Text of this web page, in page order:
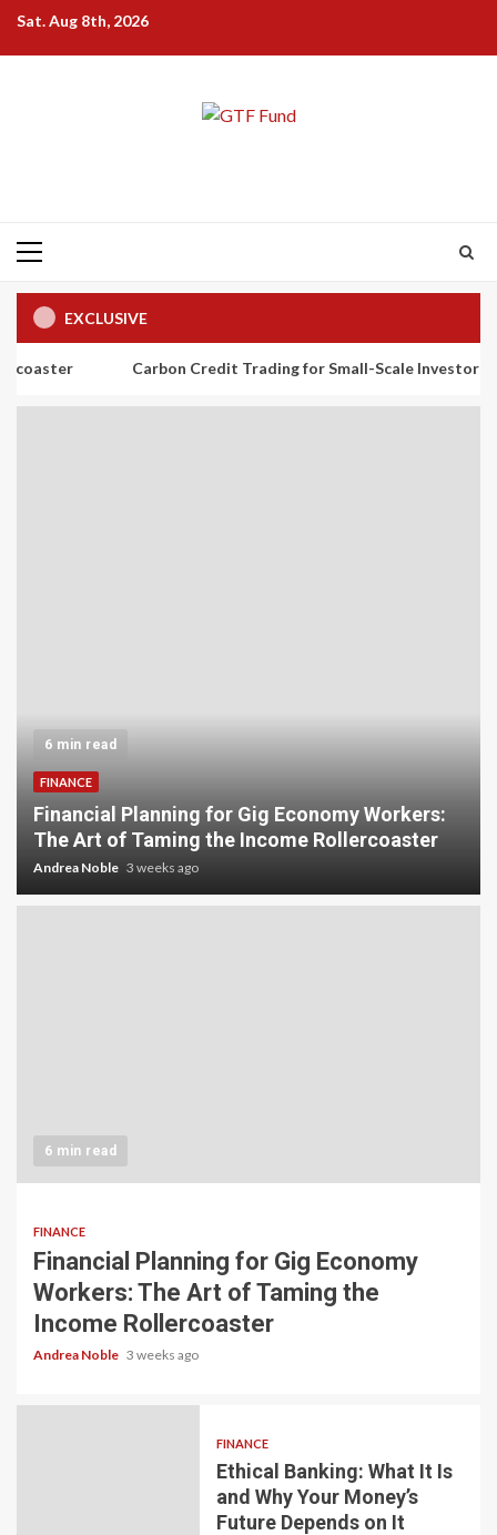
SkipSat. Aug 8th, 2026
Primary
EXCLUSIVE
Carbon Credit Trading for Small-Scale Investors: A
Carbon Credit Trading for Small-Scale
Investors: A Beginner’s Guide to Profiting from
the Planet
Andrea Noble 4 weeks ago
6 min read
FINANCE
Financial Planning for Gig Economy
Workers: The Art of Taming the
Income Rollercoaster
Andrea Noble 3 weeks ago
FINANCE
Ethical Banking: What It Is
and Why Your Money’s
Future Depends on It